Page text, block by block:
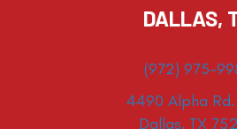
DALLAS,
(972) 975-
4490 Alpha Rd.
Dallas, TX